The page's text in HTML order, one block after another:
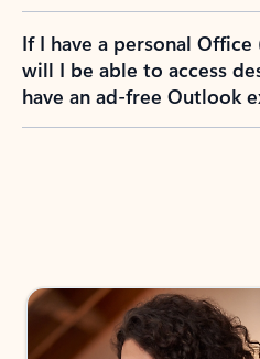
If I have a personal
will I be able to access
have an ad-free Outlook